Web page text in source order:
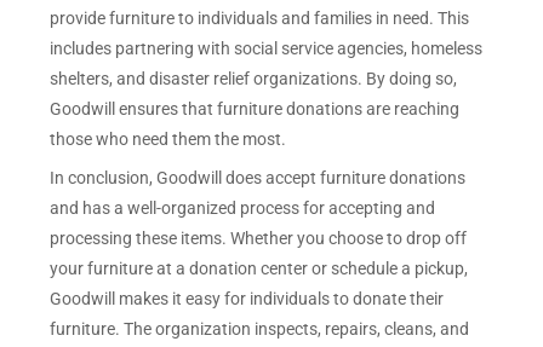
provide furniture to individuals and families in need. This
includes partnering with social service agencies, homeless
shelters, and disaster relief organizations. By doing so,
Goodwill ensures that furniture donations are reaching
those who need them the most.
In conclusion, Goodwill does accept furniture donations
and has a well-organized process for accepting and
processing these items. Whether you choose to drop off
your furniture at a donation center or schedule a pickup,
Goodwill makes it easy for individuals to donate their
furniture. The organization inspects, repairs, cleans, and